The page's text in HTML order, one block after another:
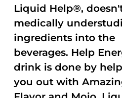
Liquid Help®,
medically
ingredients into the
beverages. Help
drink is done by
you out with